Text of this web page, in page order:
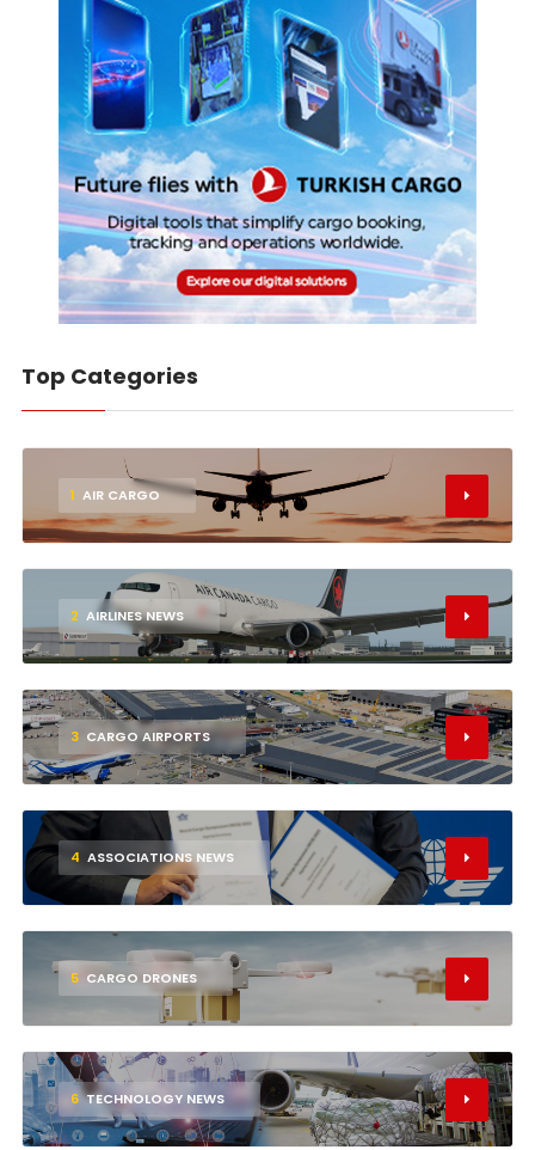
Top Categories
1 AIR CARGO
2 AIRLINES NEWS
3 CARGO AIRPORTS
4 ASSOCIATIONS NEWS
5 CARGO DRONES
6 TECHNOLOGY NEWS